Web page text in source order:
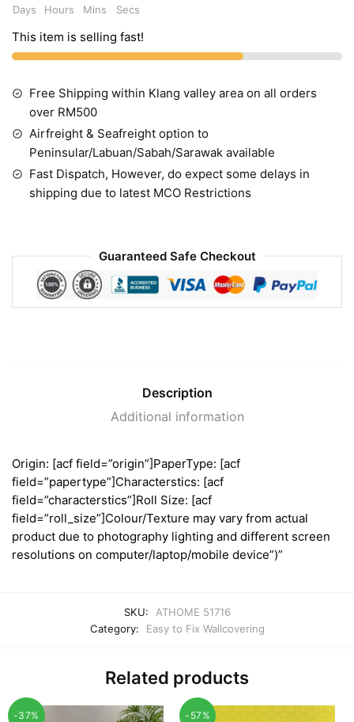
Days Hours Mins Secs
This item is selling fast!
Free Shipping within Klang valley area on all orders
over RM500
Airfreight & Seafreight option to
Peninsular/Labuan/Sabah/Sarawak available
Fast Dispatch, However, do expect some delays in
shipping due to latest MCO Restrictions
Guaranteed Safe Checkout
Description
Additional information
Origin: [acf field=”origin”]PaperType: [acf
field=”papertype”]Characterstics: [acf
field=”characterstics”]Roll Size: [acf
field=”roll_size”]Colour/Texture may vary from actual
product due to photography lighting and different screen
resolutions on computer/laptop/mobile device”)”
SKU:
ATHOME 51716
Category:
Easy to Fix Wallcovering
Related products
-37% -57%